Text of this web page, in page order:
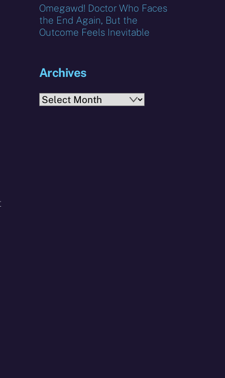
Omegawd! Doctor Who Faces
the End Again, But the
Outcome Feels Inevitable
Archives
Archives